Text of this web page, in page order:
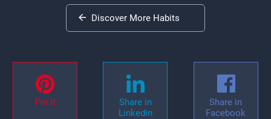
Discover More Habits
Pin it
Share in
Linkedin
Share in
Facebook